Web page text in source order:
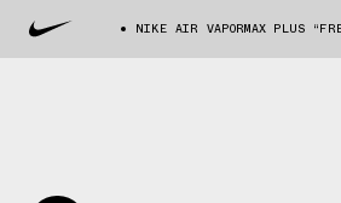
NIKE AIR VAPORMAX PLUS